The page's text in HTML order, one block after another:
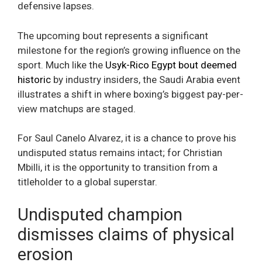
defensive lapses.
The upcoming bout represents a significant
milestone for the region’s growing influence on the
sport. Much like the Usyk-Rico Egypt bout deemed
historic by industry insiders, the Saudi Arabia event
illustrates a shift in where boxing’s biggest pay-per-
view matchups are staged.
For Saul Canelo Alvarez, it is a chance to prove his
undisputed status remains intact; for Christian
Mbilli, it is the opportunity to transition from a
titleholder to a global superstar.
Undisputed champion
dismisses claims of physical
erosion